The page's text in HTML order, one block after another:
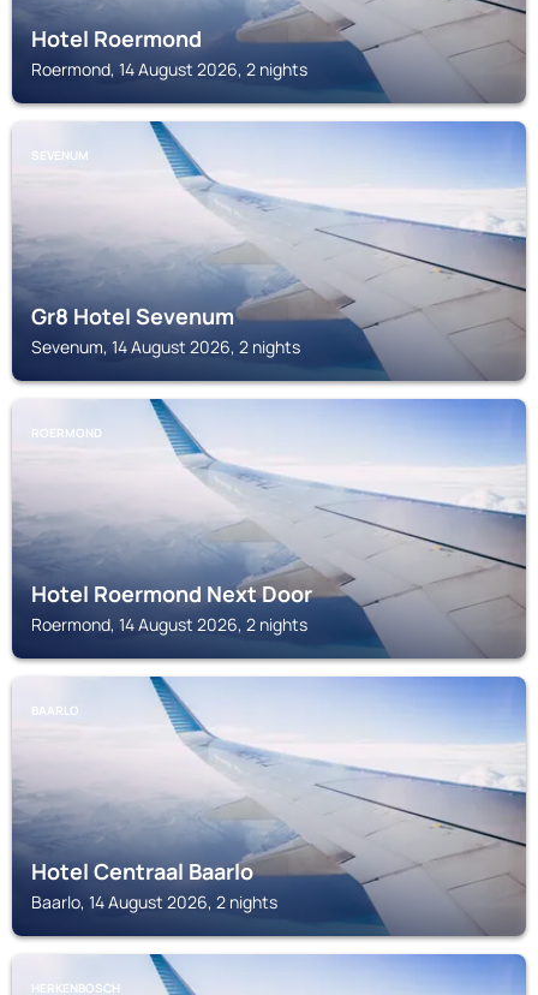
Hotel Roermond
Roermond, 14 August 2026, 2 nights
SEVENUM
Gr8 Hotel Sevenum
Sevenum, 14 August 2026, 2 nights
ROERMOND
Hotel Roermond Next Door
Roermond, 14 August 2026, 2 nights
BAARLO
Hotel Centraal Baarlo
Baarlo, 14 August 2026, 2 nights
HERKENBOSCH